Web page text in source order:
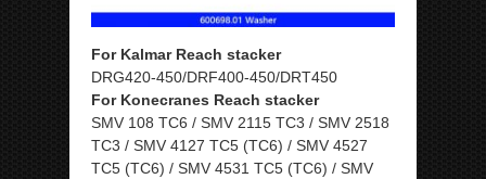
For Kalmar Reach stacker
DRG420-450/DRF400-450/DRT450
For Konecranes Reach stacker
SMV 108 TC6 / SMV 2115 TC3 / SMV 2518
TC3 / SMV 4127 TC5 (TC6) / SMV 4527
TC5 (TC6) / SMV 4531 TC5 (TC6) / SMV